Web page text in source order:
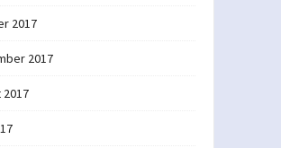
2017
2017